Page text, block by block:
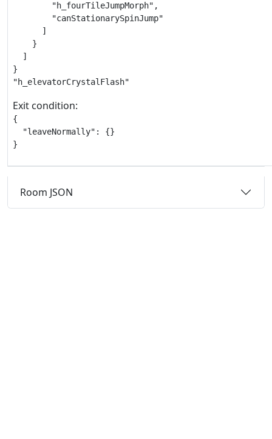
        "h_fourTileJumpMorph",
        "canStationarySpinJump"
      ]
    }
  ]
}
"h_elevatorCrystalFlash"
Exit condition:
{
  "leaveNormally": {}
}
Room JSON